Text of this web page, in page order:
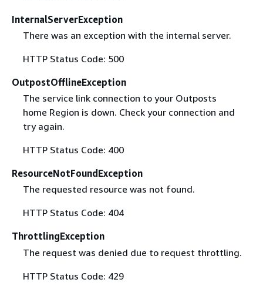
InternalServerException
There was an exception with the internal server.
HTTP Status Code: 500
OutpostOfflineException
The service link connection to your Outposts
home Region is down. Check your connection and
try again.
HTTP Status Code: 400
ResourceNotFoundException
The requested resource was not found.
HTTP Status Code: 404
ThrottlingException
The request was denied due to request throttling.
HTTP Status Code: 429